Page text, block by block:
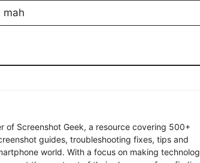
mah
of Screenshot Geek, a resource covering 500+
guides, troubleshooting fixes, tips and
world. With a focus on making